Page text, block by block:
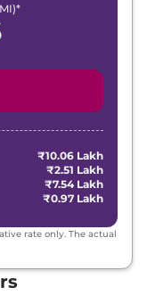
₹10.06 Lakh
₹2.51 Lakh
₹7.54 Lakh
₹0.97 Lakh
rate only. The actual